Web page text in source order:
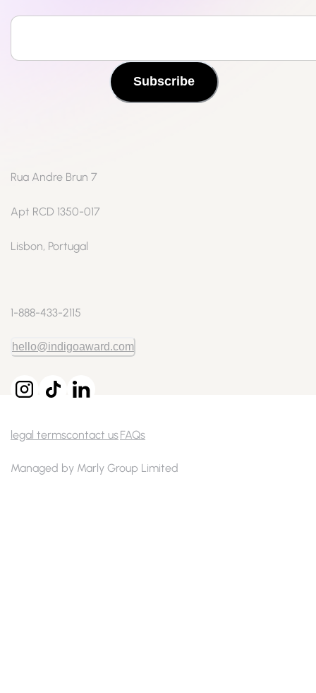
Subscribe
legal termscontact usFAQs
Rua Andre Brun 7
Apt RCD 1350-017
Lisbon, Portugal
1-888-433-2115
hello@indigoaward.com
Managed by Marly Group Limited